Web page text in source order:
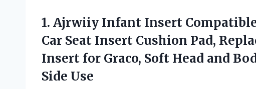
1. Ajrwiiy Infant Insert
Car Seat Insert Cushion Pad,
Insert for Graco, Soft Head and
Side Use